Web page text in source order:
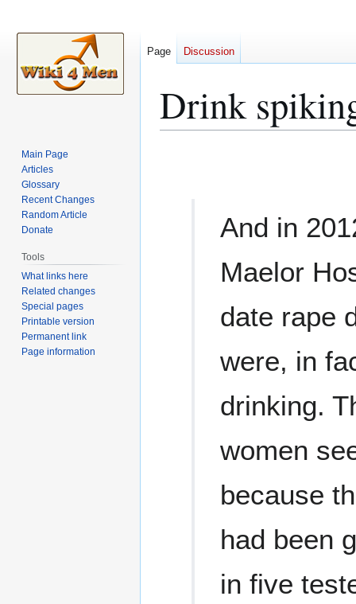
Drink
And in
Maelor
date rape
were, in
drinking.
women
because
had been
in five
Page Discussion
Main Page
Articles
Glossary
Recent Changes
Random Article
Donate
Tools
What links here
Related changes
Special pages
Printable version
Permanent link
Page information